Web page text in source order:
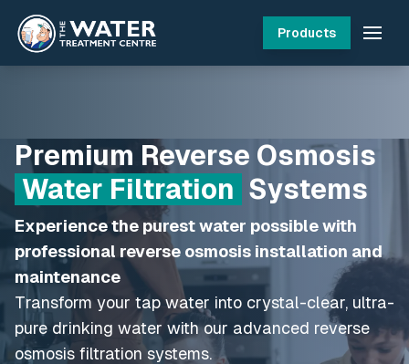
Products
Premium Reverse Osmosis
Water Filtration Systems
Experience the purest water possible with
professional reverse osmosis installation and
maintenance
Transform your tap water into crystal-clear, ultra-
pure drinking water with our advanced reverse
osmosis filtration systems.